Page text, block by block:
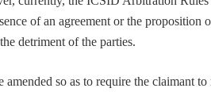
of an agreement or the
detriment of the parties.
amended so as to require the claimant